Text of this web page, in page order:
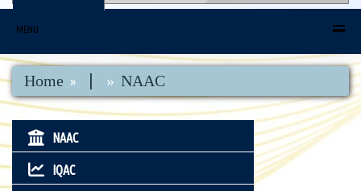
MENU
Home NAAC
NAAC
IQAC